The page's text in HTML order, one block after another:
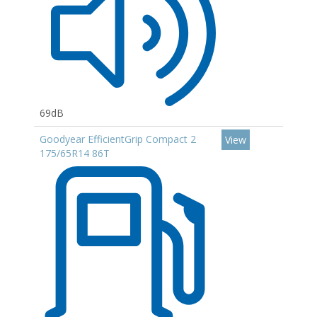
69dB
Goodyear EfficientGrip Compact 2
175/65R14 86T
View